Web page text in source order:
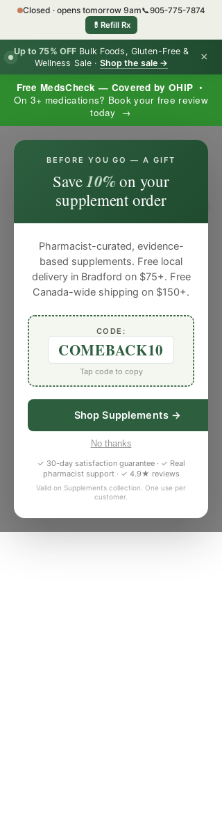
Free MedsCheck — Covered by OHIP •
On 3+ medications? Book your free review
today →
Up to 75% OFF Bulk Foods, Gluten-Free &
Wellness Sale · Shop the sale → ×
Closed · opens tomorrow 9am📞905-775-7874
💊 Refill Rx
BEFORE YOU GO — A GIFT
Save10%on your
supplement order
Pharmacist-curated, evidence-
based supplements. Free local
delivery in Bradford on $75+. Free
Canada-wide shipping on $150+.
CODE:
COMEBACK10
Tap code to copy
Shop Supplements →
No thanks
✓ 30-day satisfaction guarantee · ✓ Real
pharmacist support · ✓ 4.9★ reviews
Valid on Supplements collection. One use per
customer.